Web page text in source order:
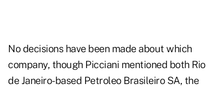
No decisions have been made about which
company, though Picciani mentioned both Rio
de Janeiro-based Petroleo Brasileiro SA, the